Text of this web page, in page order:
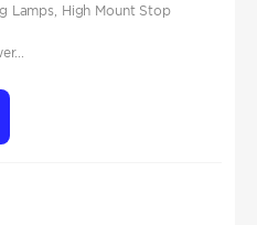
Lamps, High Mount Stop